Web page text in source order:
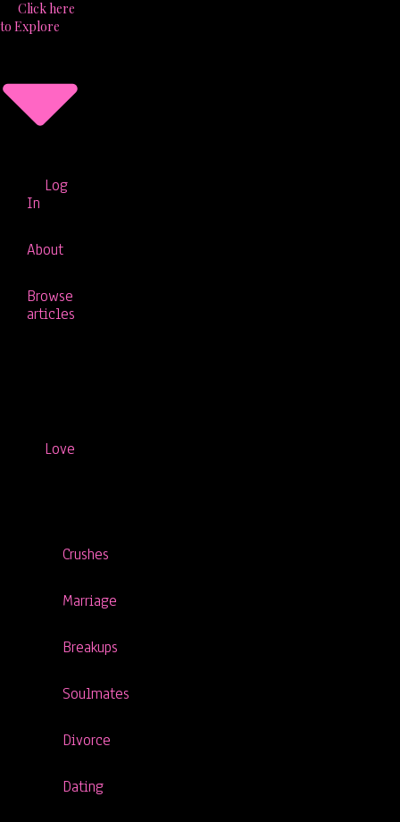
Click here
to Explore
Log
In
About
Browse
articles
Love
Crushes
Marriage
Breakups
Soulmates
Divorce
Dating